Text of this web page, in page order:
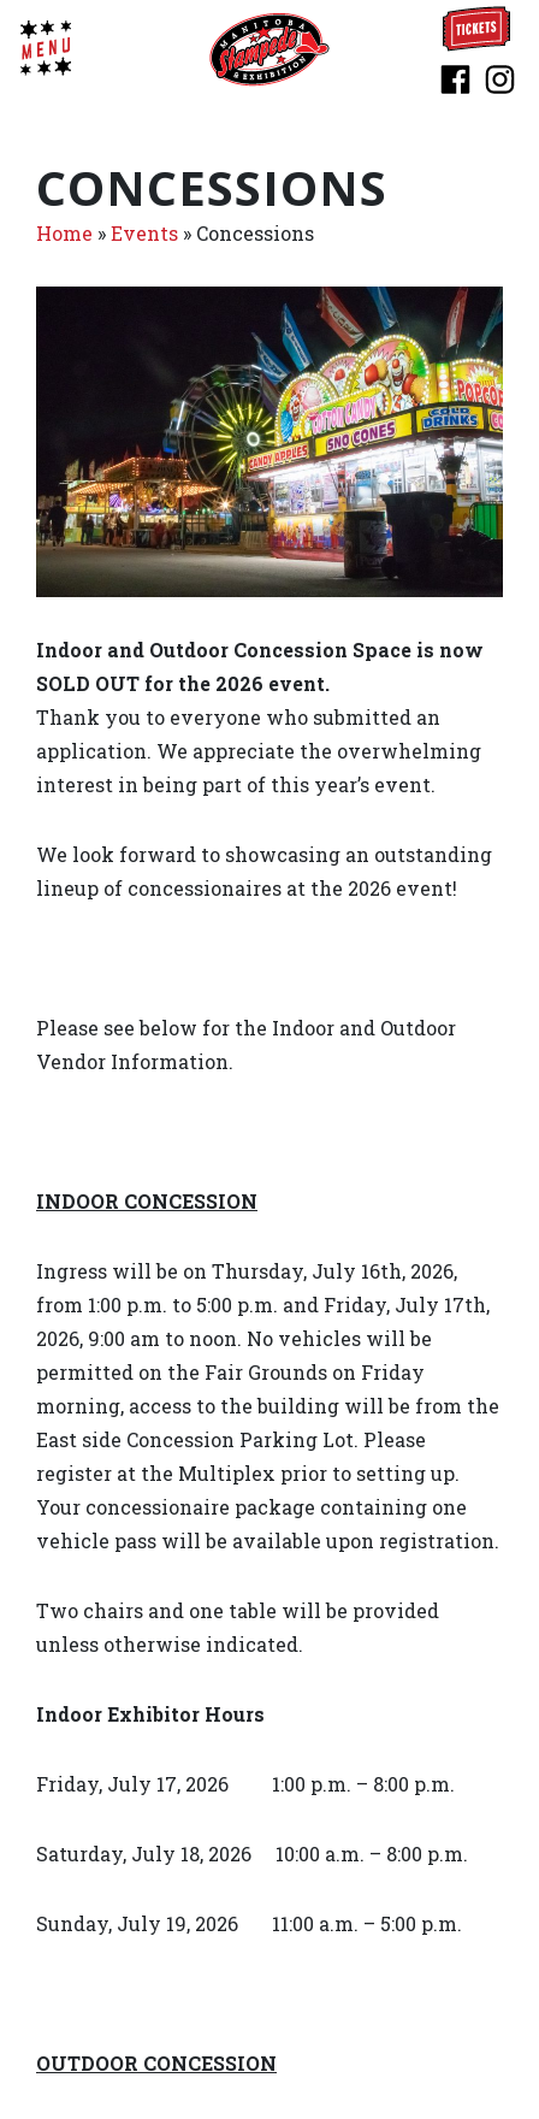
CONCESSIONS
Home »Events » Concessions
Indoor and Outdoor Concession Space is now
SOLD OUT for the 2026 event.
Thank you to everyone who submitted an
application. We appreciate the overwhelming
interest in being part of this year’s event.
We look forward to showcasing an outstanding
lineup of concessionaires at the 2026 event!
Please see below for the Indoor and Outdoor
Vendor Information.
INDOOR CONCESSION
Ingress will be on Thursday, July 16th, 2026,
from 1:00 p.m. to 5:00 p.m. and Friday, July 17th,
2026, 9:00 am to noon. No vehicles will be
permitted on the Fair Grounds on Friday
morning, access to the building will be from the
East side Concession Parking Lot. Please
register at the Multiplex prior to setting up.
Your concessionaire package containing one
vehicle pass will be available upon registration.
Two chairs and one table will be provided
unless otherwise indicated.
Indoor Exhibitor Hours
Friday, July 17, 2026 1:00 p.m. – 8:00 p.m.
Saturday, July 18, 2026 10:00 a.m. – 8:00 p.m.
Sunday, July 19, 2026 11:00 a.m. – 5:00 p.m.
OUTDOOR CONCESSION